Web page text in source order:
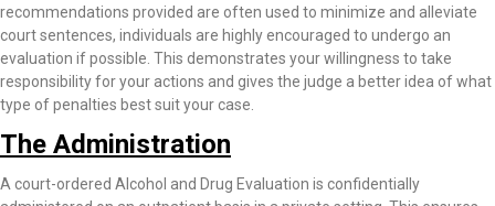
recommendations provided are often used to minimize and alleviate
court sentences, individuals are highly encouraged to undergo an
evaluation if possible. This demonstrates your willingness to take
responsibility for your actions and gives the judge a better idea of what
type of penalties best suit your case.
The Administration
A court-ordered Alcohol and Drug Evaluation is confidentially